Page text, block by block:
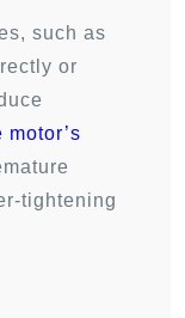
such as
or
motor’s
tightening